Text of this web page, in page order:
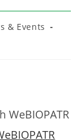
& Events